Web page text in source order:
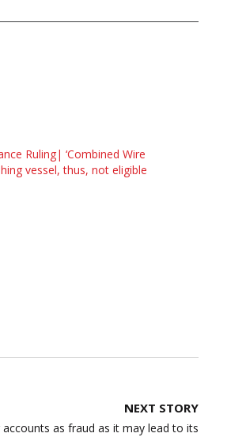
Ruling| ‘Combined Wire
vessel, thus, not eligible
NEXT STORY
as fraud as it may lead to its